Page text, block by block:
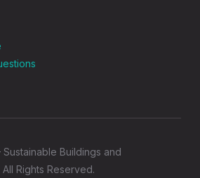
Buildings and
Rights Reserved.